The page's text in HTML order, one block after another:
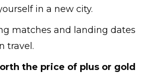
in a new city.
matches and landing dates
travel.
the price of plus or gold